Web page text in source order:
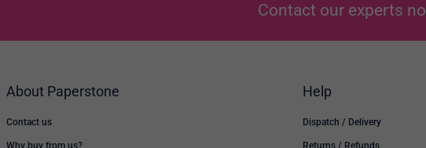
Contact our experts
About Paperstone
Contact us
Why buy from us?
Help
Dispatch / Delivery
Returns / Refunds